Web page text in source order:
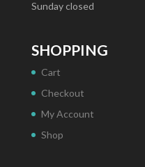
Sunday closed
SHOPPING
Cart
Checkout
My Account
Shop